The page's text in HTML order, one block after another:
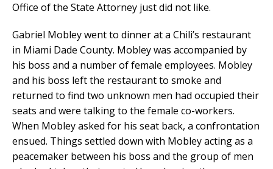
Office of the State Attorney just did not like.
Gabriel Mobley went to dinner at a Chili’s restaurant
in Miami Dade County. Mobley was accompanied by
his boss and a number of female employees. Mobley
and his boss left the restaurant to smoke and
returned to find two unknown men had occupied their
seats and were talking to the female co-workers.
When Mobley asked for his seat back, a confrontation
ensued. Things settled down with Mobley acting as a
peacemaker between his boss and the group of men